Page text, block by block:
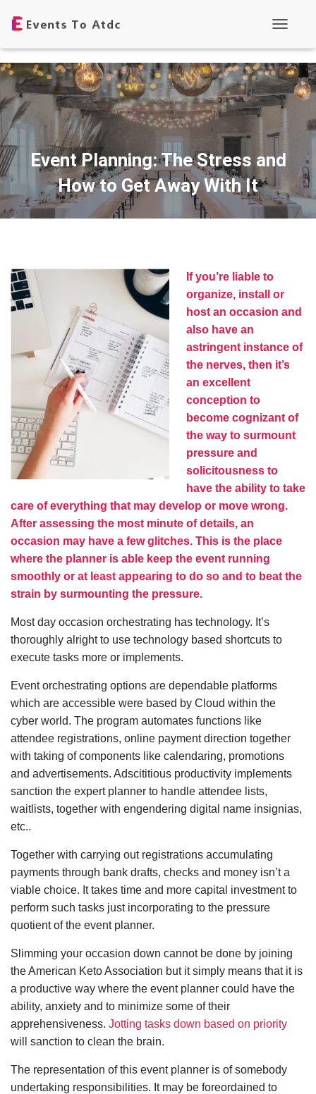
g
l
e
N
g
a
i
o
Event Planning: The Stress and
How to Get Away With It
If you’re liable to
organize, install or
host an occasion and
also have an
astringent instance of
the nerves, then it’s
an excellent
conception to
become cognizant of
the way to surmount
pressure and
solicitousness to
have the ability to take
care of everything that may develop or move wrong.
After assessing the most minute of details, an
occasion may have a few glitches. This is the place
where the planner is able keep the event running
smoothly or at least appearing to do so and to beat the
strain by surmounting the pressure.
Most day occasion orchestrating has technology. It’s
thoroughly alright to use technology based shortcuts to
execute tasks more or implements.
Event orchestrating options are dependable platforms
which are accessible were based by Cloud within the
cyber world. The program automates functions like
attendee registrations, online payment direction together
with taking of components like calendaring, promotions
and advertisements. Adscititious productivity implements
sanction the expert planner to handle attendee lists,
waitlists, together with engendering digital name insignias,
etc..
Together with carrying out registrations accumulating
payments through bank drafts, checks and money isn’t a
viable choice. It takes time and more capital investment to
perform such tasks just incorporating to the pressure
quotient of the event planner.
Slimming your occasion down cannot be done by joining
the American Keto Association but it simply means that it is
a productive way where the event planner could have the
ability, anxiety and to minimize some of their
apprehensiveness. Jotting tasks down based on priority
will sanction to clean the brain.
The representation of this event planner is of somebody
undertaking responsibilities. It may be foreordained to